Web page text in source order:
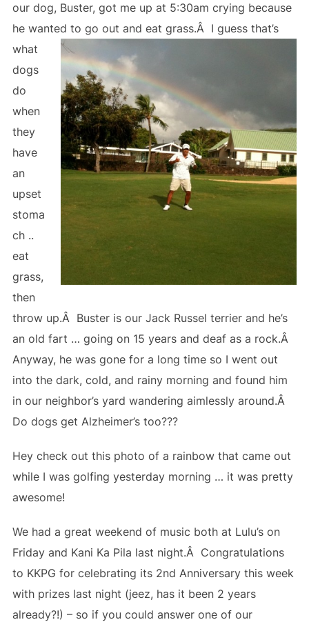
our dog, Buster, got me up at 5:30am crying because
he wanted to go out and eat grass.Â I guess that’s
what
dogs
do
when
they
have
an
upset
stoma
ch ..
eat
grass,
then
throw up.Â Buster is our Jack Russel terrier and he’s
an old fart … going on 15 years and deaf as a rock.Â
Anyway, he was gone for a long time so I went out
into the dark, cold, and rainy morning and found him
in our neighbor’s yard wandering aimlessly around.Â
Do dogs get Alzheimer’s too???
Hey check out this photo of a rainbow that came out
while I was golfing yesterday morning … it was pretty
awesome!
We had a great weekend of music both at Lulu’s on
Friday and Kani Ka Pila last night.Â Congratulations
to KKPG for celebrating its 2nd Anniversary this week
with prizes last night (jeez, has it been 2 years
already?!) – so if you could answer one of our